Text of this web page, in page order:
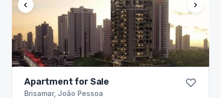
Apartment for Sale
Brisamar, João Pessoa